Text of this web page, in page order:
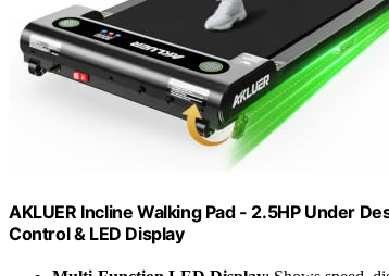
AKLUER Incline Walking Pad - 2.5HP Under
Control & LED Display